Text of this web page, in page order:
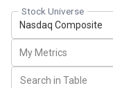
Stock Universe
Nasdaq Composite
My Metrics